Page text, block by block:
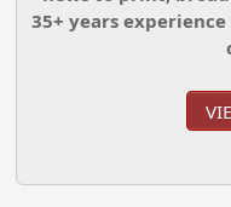
35+ years